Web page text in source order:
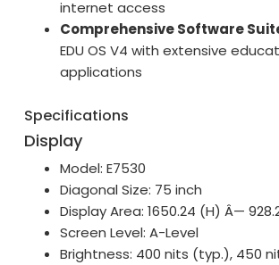
internet access
Comprehensive Software
EDU OS V4 with extensive
applications
Specifications
Display
Model: E7530
Diagonal Size: 75 inch
Display Area: 1650.24 (H) Â—
Screen Level: A-Level
Brightness: 400 nits (typ.), 450